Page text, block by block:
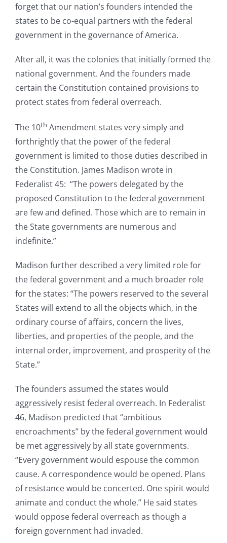
forget that our nation’s founders intended the
states to be co-equal partners with the federal
government in the governance of America.
After all, it was the colonies that initially formed the
national government. And the founders made
certain the Constitution contained provisions to
protect states from federal overreach.
The 10th Amendment states very simply and
forthrightly that the power of the federal
government is limited to those duties described in
the Constitution. James Madison wrote in
Federalist 45: “The powers delegated by the
proposed Constitution to the federal government
are few and defined. Those which are to remain in
the State governments are numerous and
indefinite.”
Madison further described a very limited role for
the federal government and a much broader role
for the states: “The powers reserved to the several
States will extend to all the objects which, in the
ordinary course of affairs, concern the lives,
liberties, and properties of the people, and the
internal order, improvement, and prosperity of the
State.”
The founders assumed the states would
aggressively resist federal overreach. In Federalist
46, Madison predicted that “ambitious
encroachments” by the federal government would
be met aggressively by all state governments.
“Every government would espouse the common
cause. A correspondence would be opened. Plans
of resistance would be concerted. One spirit would
animate and conduct the whole.” He said states
would oppose federal overreach as though a
foreign government had invaded.